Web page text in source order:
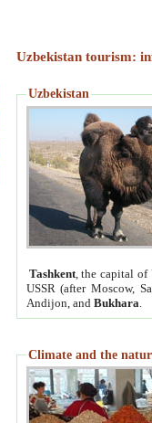
Uzbekistan tourism:
Uzbekistan
Tashkent, the capital of
USSR (after Moscow,
Andijon, and Bukhara
Climate and the